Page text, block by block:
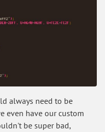
always need to be
even have our custom
be super bad,